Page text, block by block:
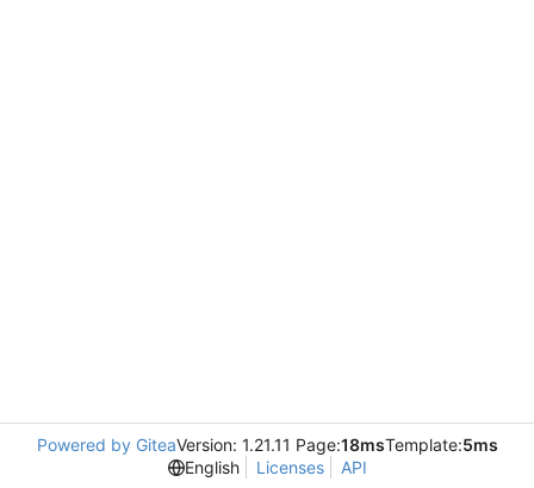
Powered by GiteaVersion: 1.21.11 Page:18msTemplate:5ms
English
Licenses API